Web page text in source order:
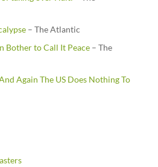
– The Atlantic
Bother to Call It Peace– The
Again The US Does Nothing To